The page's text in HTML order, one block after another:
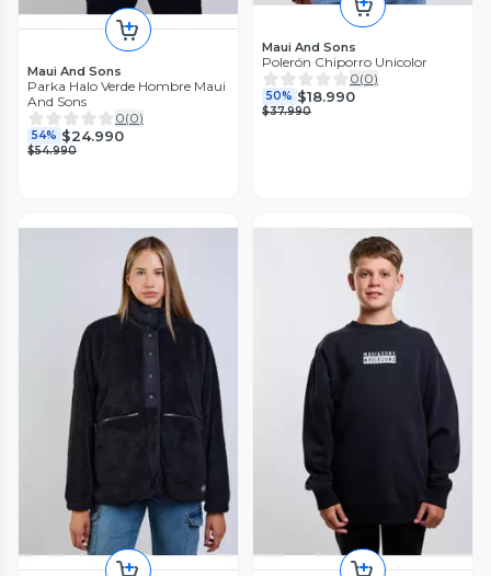
Maui And Sons
Parka Halo Verde Hombre Maui
And Sons
0(0)
54% $24.990
$54.990
Maui And Sons
Polerón Chiporro Unicolor
0(0)
50% $18.990
$37.990